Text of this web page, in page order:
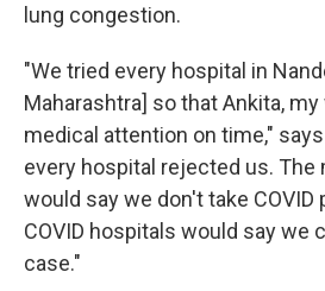
lung congestion.
"We tried every hospital in
Maharashtra] so that Ankita,
medical attention on time,"
every hospital rejected us.
would say we don't take COVID
COVID hospitals would say we
case."